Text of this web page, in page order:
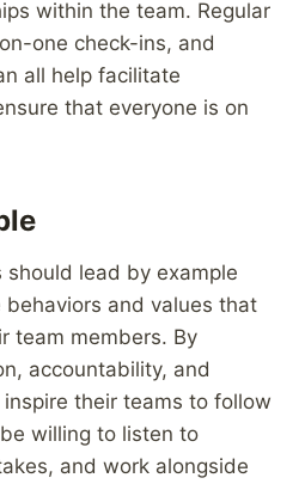
within the team. Regular
one check-ins, and
all help facilitate
that everyone is on
should lead by example
and values that
team members. By
accountability, and
their teams to follow
willing to listen to
and work alongside